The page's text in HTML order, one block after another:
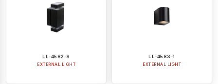
LL-4582-S
EXTERNAL LIGHT
LL-4583-1
EXTERNAL LIGHT